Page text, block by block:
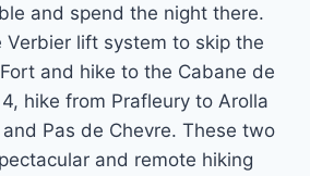
and spend the night there.
Verbier lift system to skip the
and hike to the Cabane de
hike from Prafleury to Arolla
Pas de Chevre. These two
and remote hiking